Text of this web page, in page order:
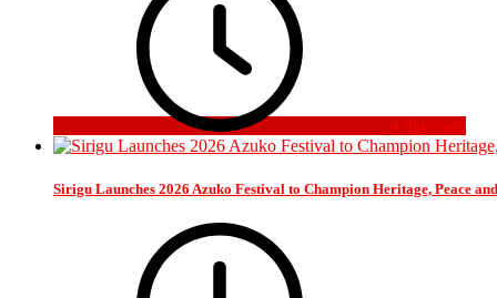
4 days ago
Sirigu Launches 2026 Azuko Festival to Champion Heritage, Peace